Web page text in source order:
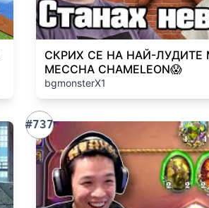
СКРИХ СЕ НА НАЙ-ЛУДИТЕ
MECCHA CHAMELEON😱
bgmonsterX1
#737